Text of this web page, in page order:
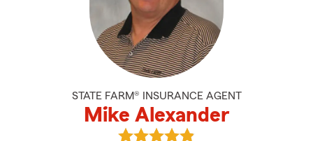
STATE FARM® INSURANCE AGENT
Mike Alexander
View Mike Alexander's reviews